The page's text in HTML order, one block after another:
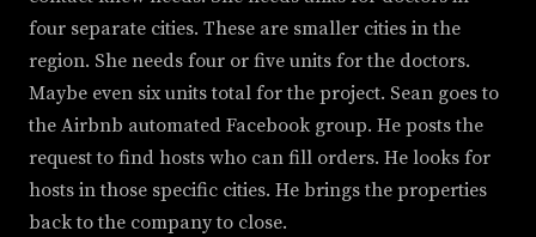
four separate cities. These are smaller cities in the
region. She needs four or five units for the doctors.
Maybe even six units total for the project. Sean goes to
the Airbnb automated Facebook group. He posts the
request to find hosts who can fill orders. He looks for
hosts in those specific cities. He brings the properties
back to the company to close.